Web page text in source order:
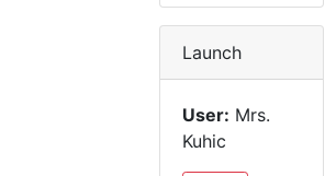
Launch
User: Mrs.
Kuhic